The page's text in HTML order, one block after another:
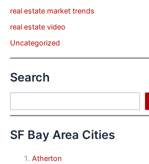
real estate market trends
real estate video
Uncategorized
Search
SF Bay Area Cities
Atherton